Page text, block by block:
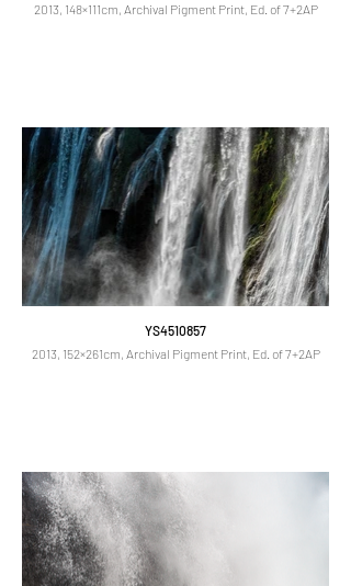
2013, 148×111cm, Archival Pigment Print, Ed. of 7+2AP
YS4510857
2013, 152×261cm, Archival Pigment Print, Ed. of 7+2AP